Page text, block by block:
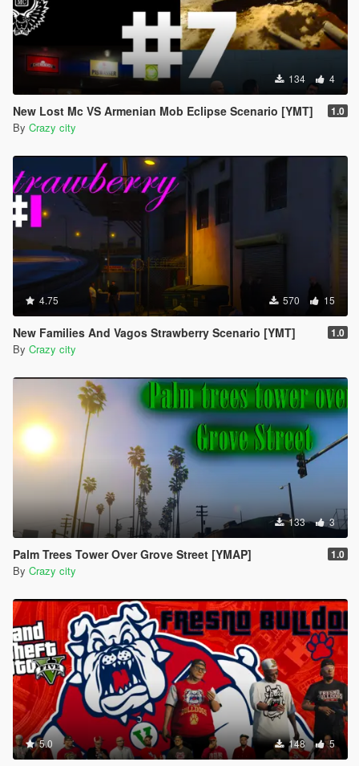
134 4
New Lost Mc VS Armenian Mob Eclipse Scenario [YMT] 1.0
By Crazy city
4.75 570 15
New Families And Vagos Strawberry Scenario [YMT] 1.0
By Crazy city
133 3
Palm Trees Tower Over Grove Street [YMAP] 1.0
By Crazy city
5.0 148 5